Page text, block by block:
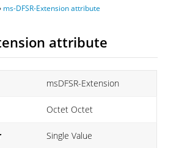
ms-DFSR-Extension attribute
attribute
msDFSR-Extension
Octet Octet
Single Value